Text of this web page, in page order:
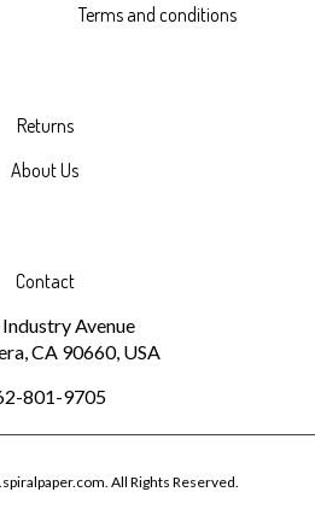
Terms and conditions
Returns
About Us
Contact
Avenue
CA 90660, USA
801-9705
All Rights Reserved.